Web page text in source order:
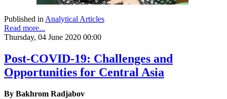
Published in Analytical Articles
Read more...
Thursday, 04 June 2020 00:00
Post-COVID-19: Challenges and
Opportunities for Central Asia
By Bakhrom Radjabov